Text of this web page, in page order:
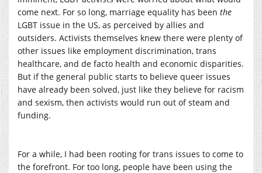
come next. For so long, marriage equality has been the
LGBT issue in the US, as perceived by allies and
outsiders. Activists themselves knew there were plenty of
other issues like employment discrimination, trans
healthcare, and de facto health and economic disparities.
But if the general public starts to believe queer issues
have already been solved, just like they believe for racism
and sexism, then activists would run out of steam and
funding.
For a while, I had been rooting for trans issues to come to
the forefront. For too long, people have been using the